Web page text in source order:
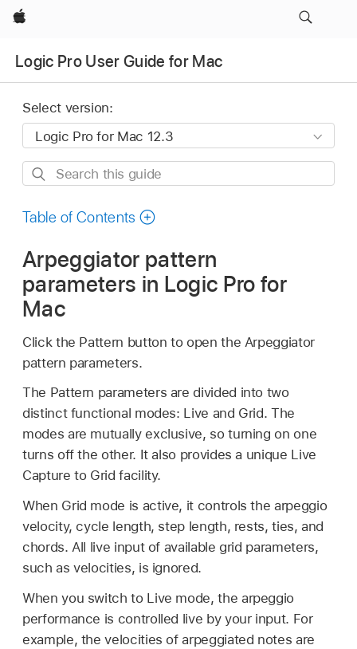
Apple
Logic Pro User Guide for Mac
Select version:
Search
guide
Table of Contents
Arpeggiator pattern
parameters in Logic Pro for
Mac
Click the Pattern button to open the Arpeggiator
pattern parameters.
The Pattern parameters are divided into two
distinct functional modes: Live and Grid. The
modes are mutually exclusive, so turning on one
turns off the other. It also provides a unique Live
Capture to Grid facility.
When Grid mode is active, it controls the arpeggio
velocity, cycle length, step length, rests, ties, and
chords. All live input of available grid parameters,
such as velocities, is ignored.
When you switch to Live mode, the arpeggio
performance is controlled live by your input. For
example, the velocities of arpeggiated notes are